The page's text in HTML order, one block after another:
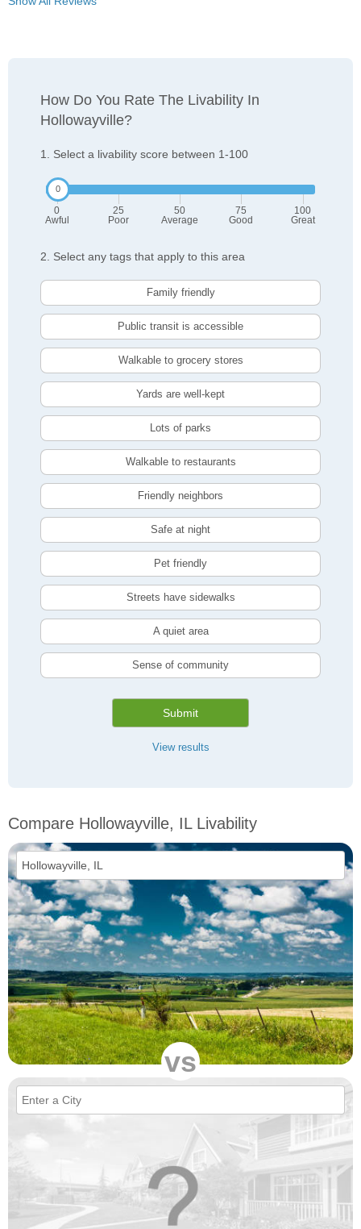
How Do You Rate The Livability In
Hollowayville?
1. Select a livability score between 1-100
0
Awful
25
Poor
50
Average
75
Good
100
Great
2. Select any tags that apply to this area
Family friendly
Public transit is accessible
Walkable to grocery stores
Yards are well-kept
Lots of parks
Walkable to restaurants
Friendly neighbors
Safe at night
Pet friendly
Streets have sidewalks
A quiet area
Sense of community
Submit
View results
Compare Hollowayville, IL Livability
vs